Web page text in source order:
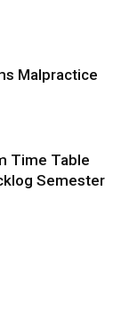
Malpractice
Time Table
Semester